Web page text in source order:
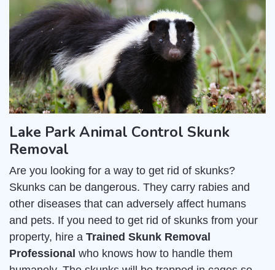
Lake Park Animal Control Skunk
Removal
Are you looking for a way to get rid of skunks?
Skunks can be dangerous. They carry rabies and
other diseases that can adversely affect humans
and pets. If you need to get rid of skunks from your
property, hire a Trained Skunk Removal
Professional who knows how to handle them